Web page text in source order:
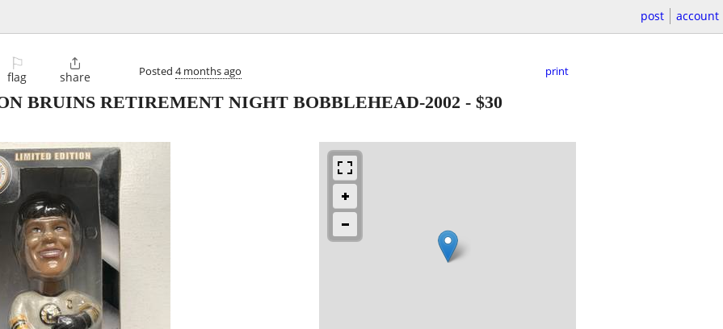
post account
⚐
flag

share Posted 4 months ago print
BRUINS RETIREMENT NIGHT BOBBLEHEAD-2002 - $30